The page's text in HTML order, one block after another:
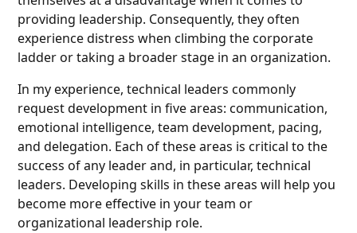
providing leadership. Consequently, they often
experience distress when climbing the corporate
ladder or taking a broader stage in an organization.
In my experience, technical leaders commonly
request development in five areas: communication,
emotional intelligence, team development, pacing,
and delegation. Each of these areas is critical to the
success of any leader and, in particular, technical
leaders. Developing skills in these areas will help you
become more effective in your team or
organizational leadership role.